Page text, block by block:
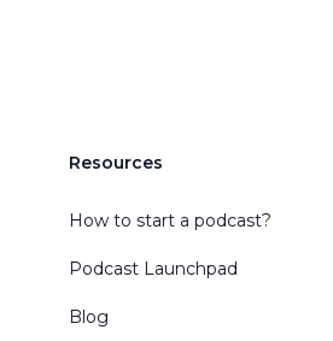
Resources
How to start a podcast?
Podcast Launchpad
Blog